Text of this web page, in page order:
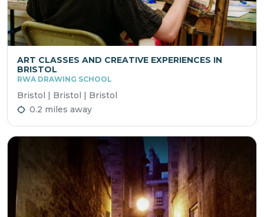
ART CLASSES AND CREATIVE EXPERIENCES IN
BRISTOL
RWA DRAWING SCHOOL
Bristol | Bristol | Bristol
0.2 miles away